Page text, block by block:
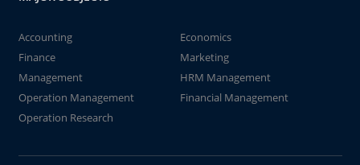
Accounting
Economics
Finance
Marketing
Management
HRM Management
Operation Management
Financial Management
Operation Research